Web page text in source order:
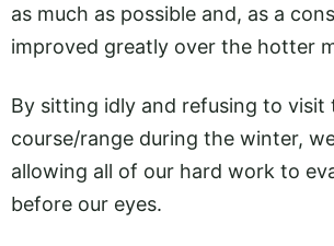
as much as possible and, as a
improved greatly over the hotter
By sitting idly and refusing to visit
course/range during the winter,
allowing all of our hard work to
before our eyes.